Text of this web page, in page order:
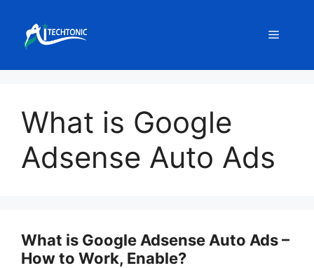
content
Menu
What is Google
Adsense Auto Ads
What is Google Adsense Auto Ads –
How to Work, Enable?